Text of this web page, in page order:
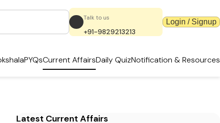
Talk to us
+91-9829213213
Login / Signup
PYQsCurrent AffairsDaily QuizNotification & Resources
Latest Current Affairs